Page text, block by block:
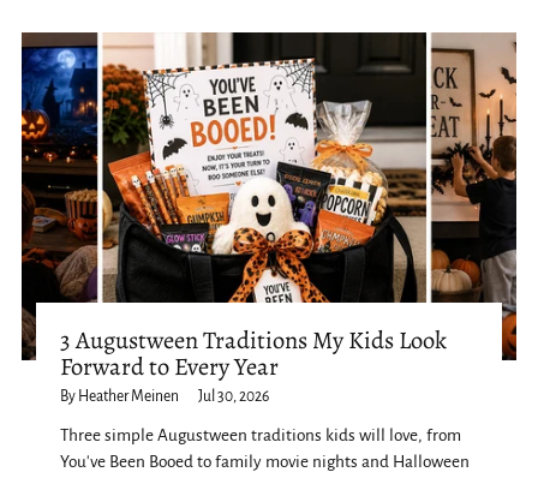
3 Augustween Traditions My Kids Look
Forward to Every Year
By Heather Meinen Jul 30, 2026
Three simple Augustween traditions kids will love, from
You've Been Booed to family movie nights and Halloween